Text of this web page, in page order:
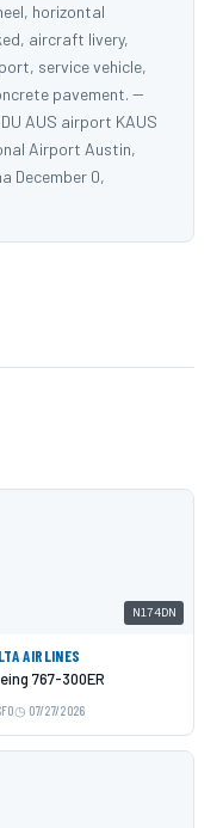
horizontal
aircraft livery,
service vehicle,
pavement. --
AUS airport KAUS
Airport Austin,
December 0,
N174DN
AIRLINES
767-300ER
07/27/2026